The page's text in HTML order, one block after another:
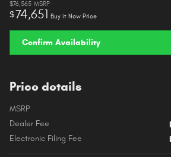
$76,565 MSRP
$74,651 Buy it Now Price
Confirm Availability
Price details
MSRP
Dealer Fee
Electronic Filing Fee